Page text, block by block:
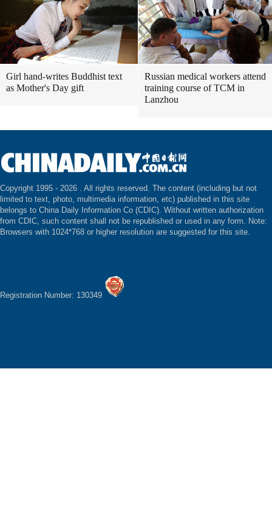
Girl hand-writes Buddhist text
as Mother's Day gift
Russian medical workers attend
training course of TCM in
Lanzhou
Copyright 1995 - 2026 . All rights reserved. The content (including but not
limited to text, photo, multimedia information, etc) published in this site
belongs to China Daily Information Co (CDIC). Without written authorization
from CDIC, such content shall not be republished or used in any form. Note:
Browsers with 1024*768 or higher resolution are suggested for this site.
Registration Number: 130349